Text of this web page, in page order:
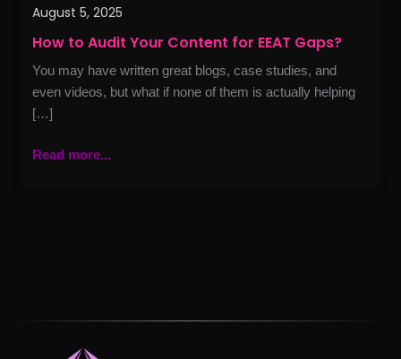
August 5, 2025
How to Audit Your Content for EEAT Gaps?
You may have written great blogs, case studies, and
even videos, but what if none of them is actually helping
[…]
Read more...